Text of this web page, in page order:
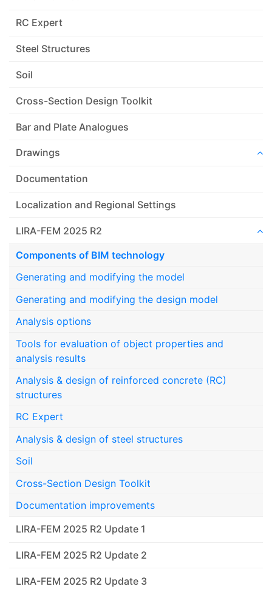
RC Expert
Steel Structures
Soil
Cross-Section Design Toolkit
Bar and Plate Analogues
Drawings
Documentation
Localization and Regional Settings
LIRA-FEM 2025 R2
Components of BIM technology
Generating and modifying the model
Generating and modifying the design model
Analysis options
Tools for evaluation of object properties and
analysis results
Analysis & design of reinforced concrete (RC)
structures
RC Expert
Analysis & design of steel structures
Soil
Cross-Section Design Toolkit
Documentation improvements
LIRA-FEM 2025 R2 Update 1
LIRA-FEM 2025 R2 Update 2
LIRA-FEM 2025 R2 Update 3